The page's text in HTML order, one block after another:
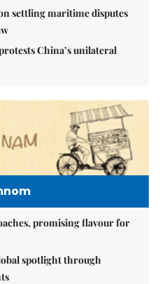
settling maritime disputes
China’s unilateral
promising flavour for
spotlight through